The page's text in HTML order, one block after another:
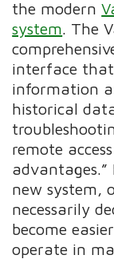
the modern
system. The
interface
information
historical
remote
new system,
necessarily
become
operate in